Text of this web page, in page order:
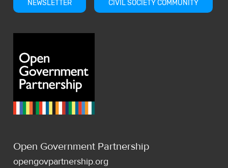
NEWSLETTER CIVIL SOCIETY COMMUNITY
Open Government Partnership
opengovpartnership.org